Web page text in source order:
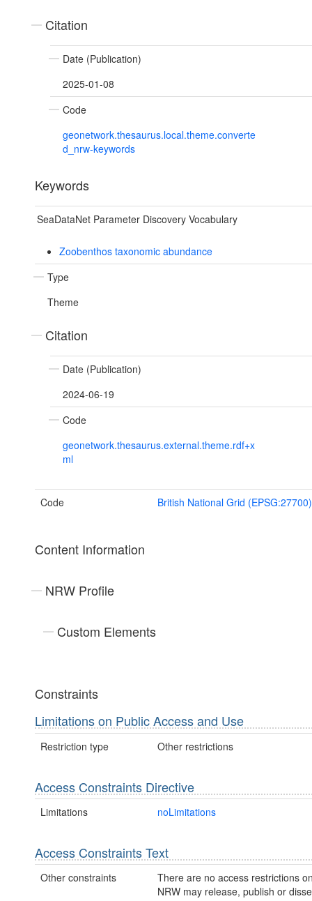
Citation
Date (Publication)
2025-01-08
Code
geonetwork.thesaurus.local.theme.converte
d_nrw-keywords
Keywords
SeaDataNet Parameter Discovery Vocabulary
Zoobenthos taxonomic abundance
Type
Theme
Citation
Date (Publication)
2024-06-19
Code
geonetwork.thesaurus.external.theme.rdf+x
ml
Code British National Grid (EPSG:27700)
Content Information
NRW Profile
Custom Elements
Constraints
Limitations on Public Access and Use
Restriction type Other restrictions
Access Constraints Directive
Limitations noLimitations
Access Constraints Text
Other constraints
There are no access restrictions
NRW may release, publish or